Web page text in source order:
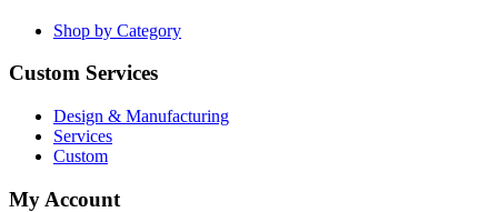
Shop by Category
Custom Services
Design & Manufacturing
Services
Custom
My Account